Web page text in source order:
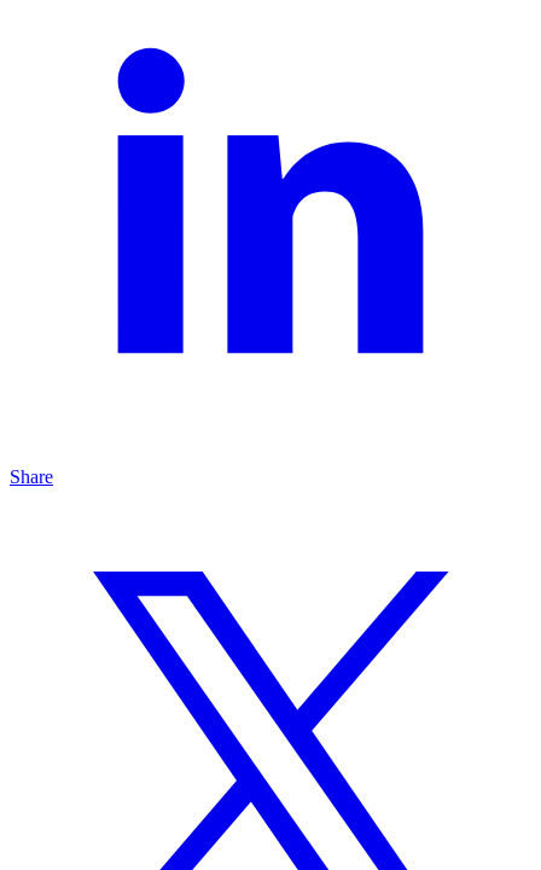
Share